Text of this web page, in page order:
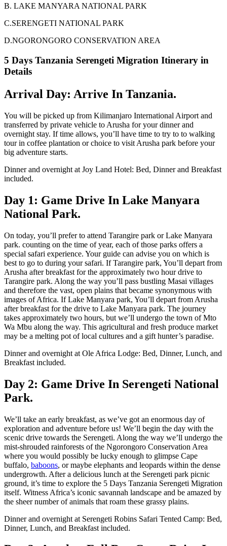
B. LAKE MANYARA NATIONAL PARK
C.SERENGETI NATIONAL PARK
D.NGORONGORO CONSERVATION AREA
5 Days Tanzania Serengeti Migration Itinerary in
Details
Arrival Day: Arrive In Tanzania.
You will be picked up from Kilimanjaro International Airport and
transferred by private vehicle to Arusha for your dinner and
overnight stay. If time allows, you’ll have time to try to to walking
tour in coffee plantation or choice to visit Arusha park before your
big adventure starts.
Dinner and overnight at Joy Land Hotel: Bed, Dinner and Breakfast
included.
Day 1: Game Drive In Lake Manyara
National Park.
On today, you’ll prefer to attend Tarangire park or Lake Manyara
park. counting on the time of year, each of those parks offers a
special safari experience. Your guide can advise you on which is
best to go to during your safari. If Tarangire park, You’ll depart from
Arusha after breakfast for the approximately two hour drive to
Tarangire park. Along the way you’ll pass bustling Masai villages
and therefore the vast, open plains that became synonymous with
images of Africa. If Lake Manyara park, You’ll depart from Arusha
after breakfast for the drive to Lake Manyara park. The journey
takes approximately two hours, but we’ll undergo the town of Mto
Wa Mbu along the way. This agricultural and fresh produce market
may be a melting pot of local cultures and a gift hunter’s paradise.
Dinner and overnight at Ole Africa Lodge: Bed, Dinner, Lunch, and
Breakfast included.
Day 2: Game Drive In Serengeti National
Park.
We’ll take an early breakfast, as we’ve got an enormous day of
exploration and adventure before us! We’ll begin the day with the
scenic drive towards the Serengeti. Along the way we’ll undergo the
mist-shrouded rainforests of the Ngorongoro Conservation Area
where you would possibly be lucky enough to glimpse Cape
buffalo, baboons, or maybe elephants and leopards within the dense
undergrowth. After a delicious lunch at the Serengeti park picnic
ground, it’s time to explore the 5 Days Tanzania Serengeti Migration
itself. Witness Africa’s iconic savannah landscape and be amazed by
the sheer number of animals that roam these grassy plains.
Dinner and overnight at Serengeti Robins Safari Tented Camp: Bed,
Dinner, Lunch, and Breakfast included.